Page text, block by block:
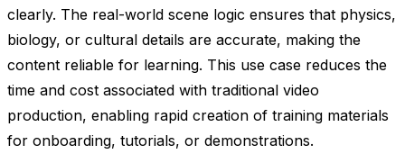
clearly. The real-world scene logic ensures that physics,
biology, or cultural details are accurate, making the
content reliable for learning. This use case reduces the
time and cost associated with traditional video
production, enabling rapid creation of training materials
for onboarding, tutorials, or demonstrations.